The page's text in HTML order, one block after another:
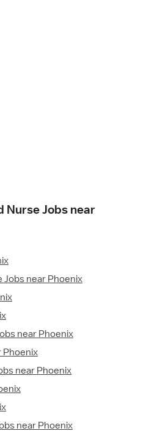
Nurse Jobs near
near Phoenix
near Phoenix
Phoenix
near Phoenix
near Phoenix